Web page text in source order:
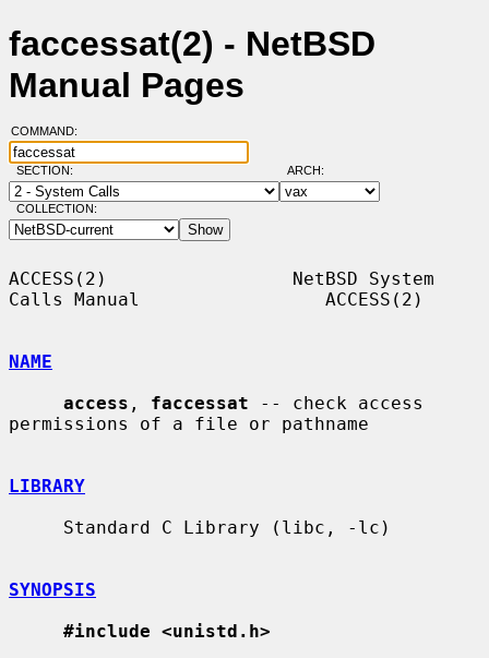
faccessat(2) - NetBSD
Manual Pages
COMMAND:
SECTION: ARCH:
COLLECTION:
ACCESS(2)                 NetBSD System
Calls Manual                 ACCESS(2)
NAME
access , faccessat -- check access
permissions of a file or pathname
LIBRARY
SYNOPSIS
#include <unistd.h>